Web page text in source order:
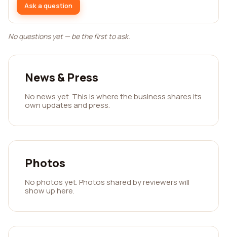
Ask a question
No questions yet — be the first to ask.
News & Press
No news yet. This is where the business shares its
own updates and press.
Photos
No photos yet. Photos shared by reviewers will
show up here.